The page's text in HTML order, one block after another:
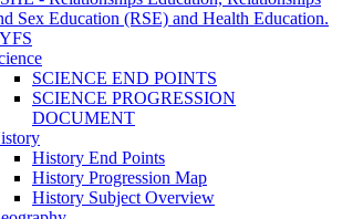
Sex Education (RSE) and Health Education.
SCIENCE END POINTS
SCIENCE PROGRESSION
DOCUMENT
History End Points
History Progression Map
History Subject Overview